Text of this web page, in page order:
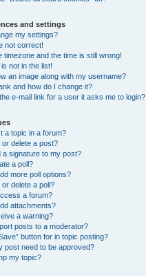
and settings
my settings?
not correct!
timezone and the time is still wrong!
not in the list!
an image along with my username?
and how do I change it?
e-mail link for a user it asks me to login?
a topic in a forum?
or delete a post?
a signature to my post?
a poll?
more poll options?
or delete a poll?
a forum?
attachments?
a warning?
posts to a moderator?
button for in topic posting?
post need to be approved?
my topic?